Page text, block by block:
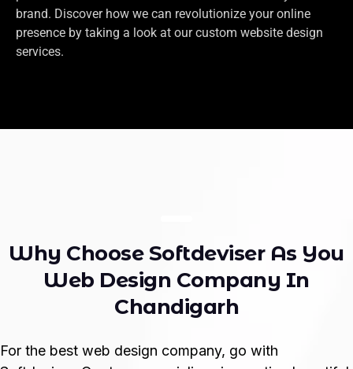
brand. Discover how we can revolutionize your online
presence by taking a look at our custom website design
services.
Why Choose Softdeviser As You
Web Design Company In
Chandigarh
For the best web design company, go with